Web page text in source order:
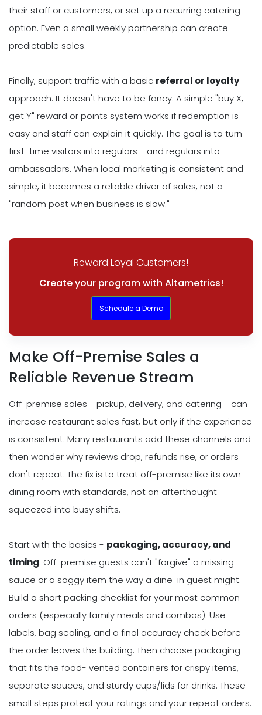
their staff or customers, or set up a recurring catering
option. Even a small weekly partnership can create
predictable sales.
Finally, support traffic with a basic referral or loyalty
approach. It doesn't have to be fancy. A simple "buy X,
get Y" reward or points system works if redemption is
easy and staff can explain it quickly. The goal is to turn
first-time visitors into regulars - and regulars into
ambassadors. When local marketing is consistent and
simple, it becomes a reliable driver of sales, not a
"random post when business is slow."
Reward Loyal Customers!
Create your program with Altametrics!
Schedule a Demo
Make Off-Premise Sales a
Reliable Revenue Stream
Off-premise sales - pickup, delivery, and catering - can
increase restaurant sales fast, but only if the experience
is consistent. Many restaurants add these channels and
then wonder why reviews drop, refunds rise, or orders
don't repeat. The fix is to treat off-premise like its own
dining room with standards, not an afterthought
squeezed into busy shifts.
Start with the basics - packaging, accuracy, and
timing. Off-premise guests can't "forgive" a missing
sauce or a soggy item the way a dine-in guest might.
Build a short packing checklist for your most common
orders (especially family meals and combos). Use
labels, bag sealing, and a final accuracy check before
the order leaves the building. Then choose packaging
that fits the food- vented containers for crispy items,
separate sauces, and sturdy cups/lids for drinks. These
small steps protect your ratings and your repeat orders.